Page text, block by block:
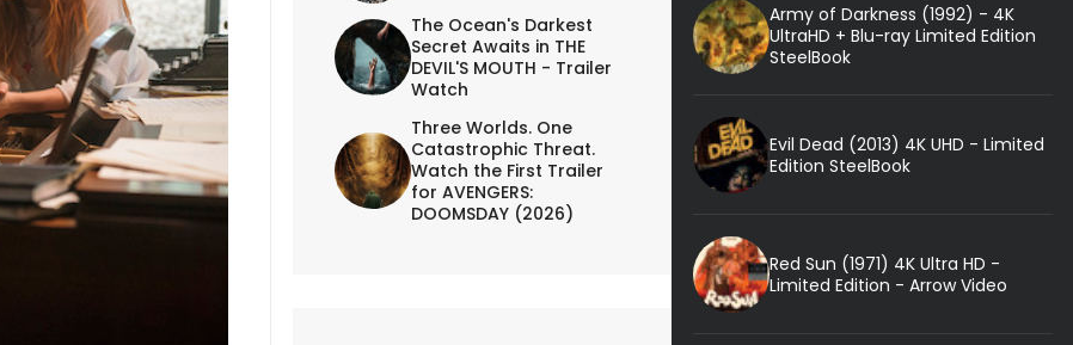
The Ocean's Darkest
Secret Awaits in THE
DEVIL'S MOUTH - Trailer
Watch
Three Worlds. One
Catastrophic Threat.
Watch the First Trailer
for AVENGERS:
DOOMSDAY (2026)
Army of Darkness (1992) - 4K
UltraHD + Blu-ray Limited Edition
SteelBook
Evil Dead (2013) 4K UHD - Limited
Edition SteelBook
Red Sun (1971) 4K Ultra HD -
Limited Edition - Arrow Video